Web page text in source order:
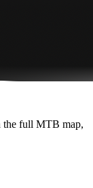
the full MTB map,